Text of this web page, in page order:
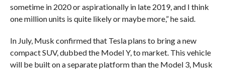
sometime in 2020 or aspirationally in late 2019, and I think
one million units is quite likely or maybe more,” he said.
In July, Musk confirmed that Tesla plans to bring a new
compact SUV, dubbed the Model Y, to market. This vehicle
will be built on a separate platform than the Model 3, Musk